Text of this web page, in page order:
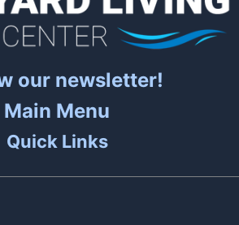
our newsletter!
Main Menu
Quick Links